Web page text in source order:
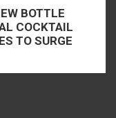
BOTTLE
COCKTAIL
TO SURGE